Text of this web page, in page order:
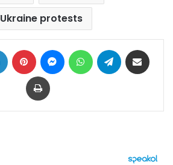
Ukraine protests
LinkedIn Pinterest MessengerWhatsAppTelegram
Print